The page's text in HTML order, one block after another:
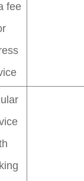
fee